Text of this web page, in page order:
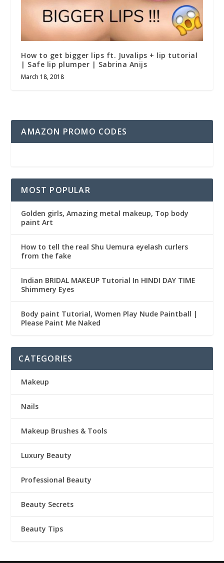
How to get bigger lips ft. Juvalips + lip tutorial
| Safe lip plumper | Sabrina Anijs
March 18, 2018
AMAZON PROMO CODES
MOST POPULAR
Golden girls, Amazing metal makeup, Top body
paint Art
How to tell the real Shu Uemura eyelash curlers
from the fake
Indian BRIDAL MAKEUP Tutorial In HINDI DAY TIME
Shimmery Eyes
Body paint Tutorial, Women Play Nude Paintball |
Please Paint Me Naked
CATEGORIES
Makeup
Nails
Makeup Brushes & Tools
Luxury Beauty
Professional Beauty
Beauty Secrets
Beauty Tips